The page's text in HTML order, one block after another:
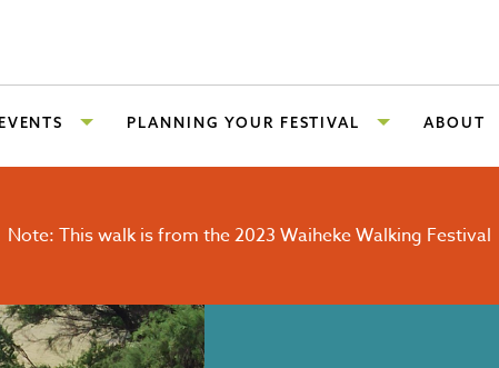
PLANNING YOUR FESTIVAL ABOUT
Note: This walk is from the 2023 Waiheke Walking Festival